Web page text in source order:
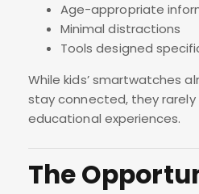
Age-appropriate
Minimal distractions
Tools designed
While kids’ smartwatches
stay connected, they
educational experiences.
The